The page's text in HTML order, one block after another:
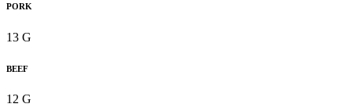
PORK
13 G
BEEF
12 G